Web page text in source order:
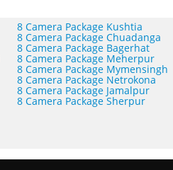
8 Camera Package Kushtia
8 Camera Package Chuadanga
8 Camera Package Bagerhat
8 Camera Package Meherpur
8 Camera Package Mymensingh
8 Camera Package Netrokona
8 Camera Package Jamalpur
8 Camera Package Sherpur